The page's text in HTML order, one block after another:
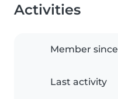
Activities
Member since
Last activity